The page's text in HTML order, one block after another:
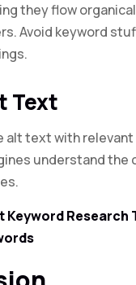
they flow
Avoid keyword
Text
alt text with
understand the
Keyword Research